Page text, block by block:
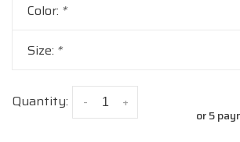
Color: *
Size: *
Quantity: +
-
or 5